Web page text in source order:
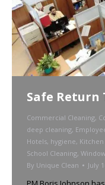
Safe Return
Commercial Cleaning,
deep cleaning,
Hotels, hygiene,
School Cleaning,
By Unique Clean July